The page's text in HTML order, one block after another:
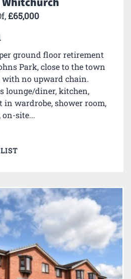
£65,000
ground floor retirement
Park, close to the town
no upward chain.
lounge/diner, kitchen,
wardrobe, shower room,
site...